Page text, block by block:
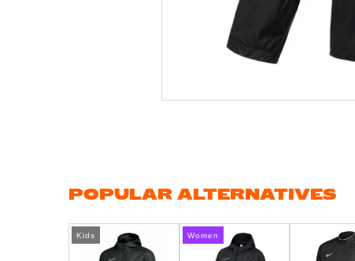
gallery
POPULAR ALTERNATIVES
Kids Women